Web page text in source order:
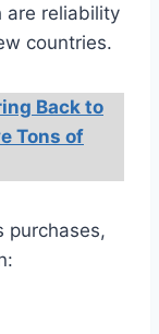
are reliability
countries.
Back to
Tons of
purchases,